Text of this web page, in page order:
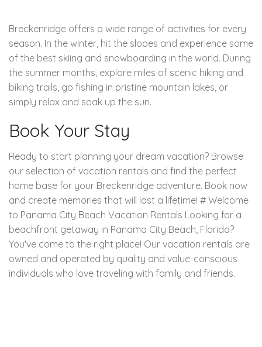
Breckenridge offers a wide range of activities for every
season. In the winter, hit the slopes and experience some
of the best skiing and snowboarding in the world. During
the summer months, explore miles of scenic hiking and
biking trails, go fishing in pristine mountain lakes, or
simply relax and soak up the sun.
Book Your Stay
Ready to start planning your dream vacation? Browse
our selection of vacation rentals and find the perfect
home base for your Breckenridge adventure. Book now
and create memories that will last a lifetime! # Welcome
to Panama City Beach Vacation Rentals Looking for a
beachfront getaway in Panama City Beach, Florida?
You've come to the right place! Our vacation rentals are
owned and operated by quality and value-conscious
individuals who love traveling with family and friends.